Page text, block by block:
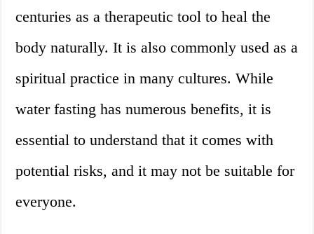
centuries as a therapeutic tool to heal the
body naturally. It is also commonly used as a
spiritual practice in many cultures. While
water fasting has numerous benefits, it is
essential to understand that it comes with
potential risks, and it may not be suitable for
everyone.